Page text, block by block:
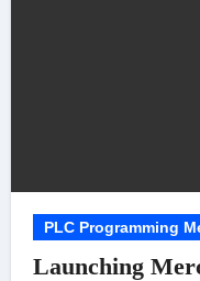
PLC Programming
Launching